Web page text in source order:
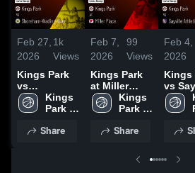
Feb 27,
2026
1k
Views
Kings Park
vs
Shoreham-
Wading
Recap • Feb
Kings
Park
Share
Feb 7,
2026
99
Views
Kings Park
at Miller
Place •
Game Recap
Kings
Park
Share
Feb 4,
2026
Kings
vs
Game
2026